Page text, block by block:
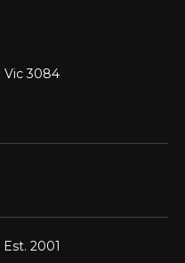
Vic 3084
2001